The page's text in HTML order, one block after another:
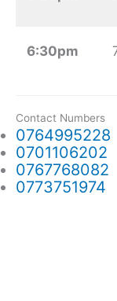
6:30pm
Contact Numbers
0764995228
0701106202
0767768082
0773751974